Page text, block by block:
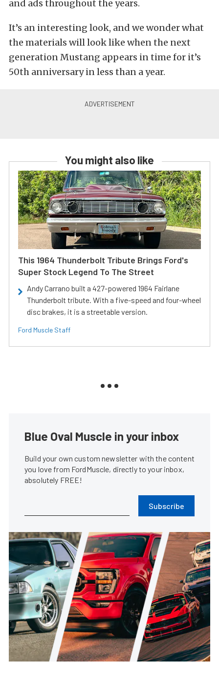
and ads throughout the years.
It’s an interesting look, and we wonder what
the materials will look like when the next
generation Mustang appears in time for it’s
50th anniversary in less than a year.
You might also like
This 1964 Thunderbolt Tribute Brings Ford's
Super Stock Legend To The Street
Andy Carrano built a 427-powered 1964 Fairlane
Thunderbolt tribute. With a five-speed and four-wheel
disc brakes, it is a streetable version.
Ford Muscle Staff
Blue Oval Muscle in your inbox
Build your own custom newsletter with the content
you love from FordMuscle, directly to your inbox,
absolutely FREE!
Subscribe